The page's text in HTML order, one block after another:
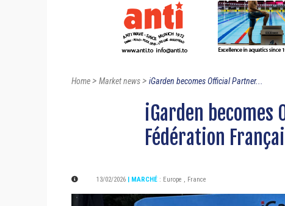
Home> Market news> iGarden becomes Official Partner...
iGarden
Fédération
13/02/2026 | MARCHÉ : Europe , France